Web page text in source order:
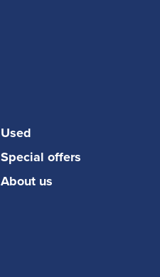
Used
Special offers
About us